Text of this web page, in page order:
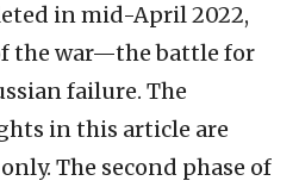
in mid-April 2022,
the war—the battle for
failure. The
in this article are
The second phase of